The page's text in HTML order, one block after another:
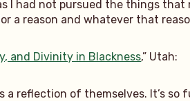
I had not pursued the things
a reason and whatever that
and Divinity in Blackness,” Utah:
a reflection of themselves. It’s